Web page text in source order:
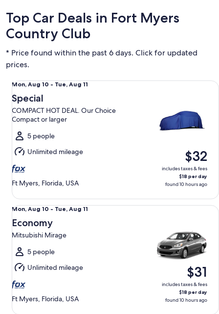
Top Car Deals in Fort Myers
Country Club
* Price found within the past 6 days. Click for updated
prices.
Mon,
Aug
10
to
Aug
11
Mon, Aug 10 - Tue, Aug 11
Special
COMPACT HOT DEAL. Our Choice
Compact or larger
5 people
Unlimited mileage
Ft Myers, Florida, USA
$32
includes taxes & fees
$18 per day
found 10 hours ago
Special COMPACT HOT DEAL. Our Choice Compact or
Mon,
Aug
10
to
Tue,
Aug
11
Mon, Aug 10 - Tue, Aug 11
Economy
Mitsubishi Mirage
5 people
Unlimited mileage
Ft Myers, Florida, USA
$31
includes taxes & fees
$18 per day
found 10 hours ago
Economy Mitsubishi Mirage